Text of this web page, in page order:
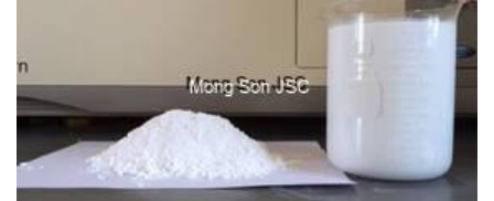
Quartz (under 0.125MM)